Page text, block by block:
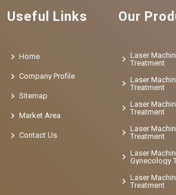
Useful Links
Home
Company Profile
Sitemap
Market Area
Contact Us
Our
Laser
Treatment
Laser
Treatment
Laser
Treatment
Laser
Treatment
Laser
Gynecology
Laser
Treatment